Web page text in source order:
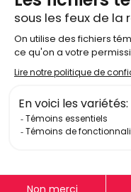
Career Opportunity
Newsletter
Chronos
Copyright © National